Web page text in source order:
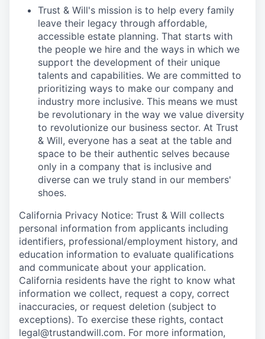
Trust & Will's mission is to help every family
leave their legacy through affordable,
accessible estate planning. That starts with
the people we hire and the ways in which we
support the development of their unique
talents and capabilities. We are committed to
prioritizing ways to make our company and
industry more inclusive. This means we must
be revolutionary in the way we value diversity
to revolutionize our business sector. At Trust
& Will, everyone has a seat at the table and
space to be their authentic selves because
only in a company that is inclusive and
diverse can we truly stand in our members'
shoes.
California Privacy Notice: Trust & Will collects
personal information from applicants including
identifiers, professional/employment history, and
education information to evaluate qualifications
and communicate about your application.
California residents have the right to know what
information we collect, request a copy, correct
inaccuracies, or request deletion (subject to
exceptions). To exercise these rights, contact
legal@trustandwill.com. For more information,